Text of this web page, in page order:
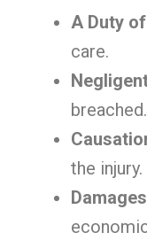
A Duty
care.
breached.
the injury.
Damages